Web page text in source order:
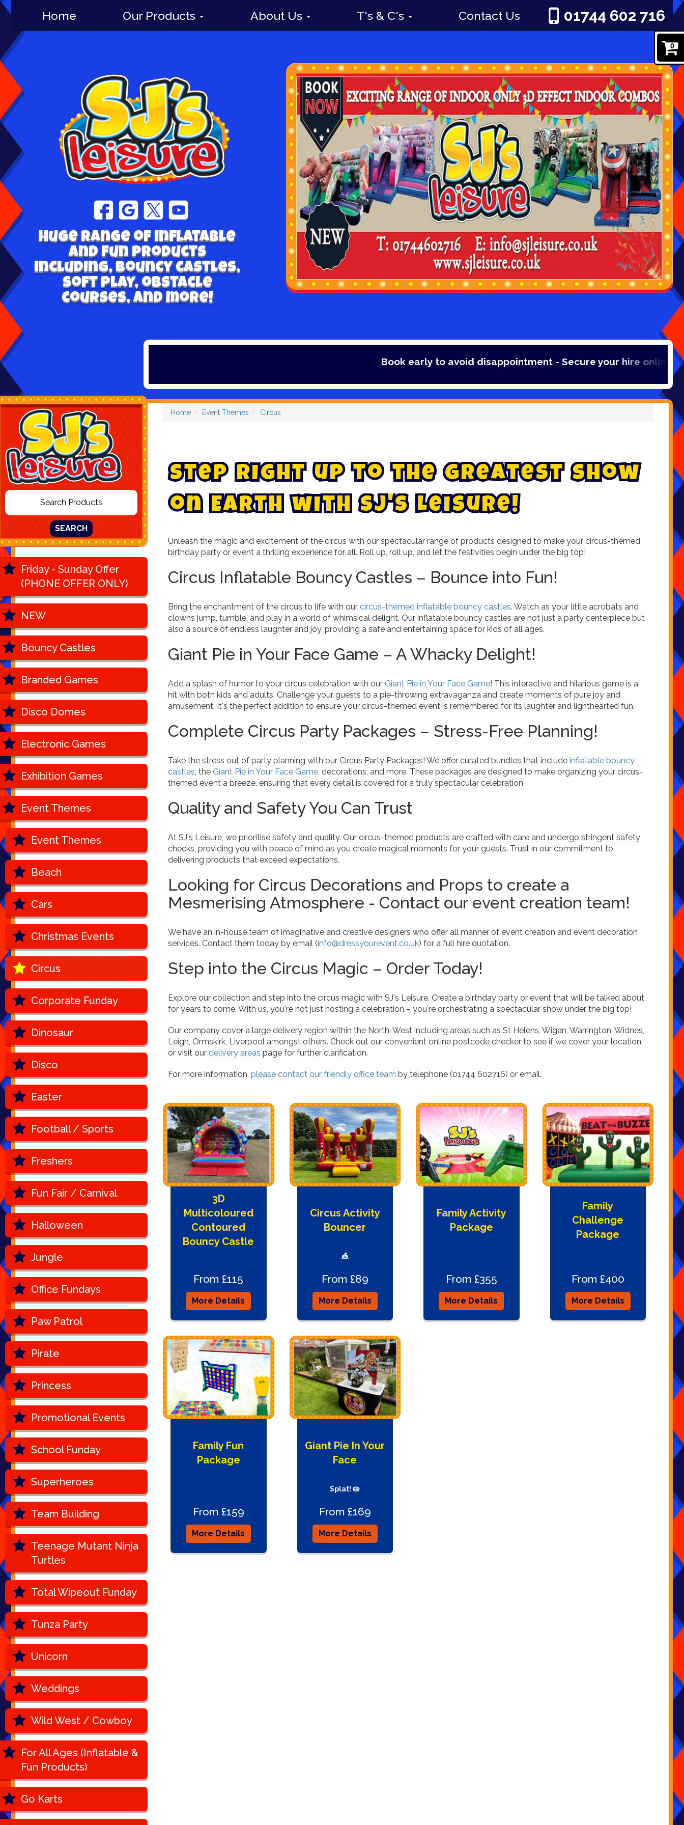
0
Home Our Products About Us T's & C's Contact Us 01744 602 716
Huge range of inflatable
and fun products
including, bouncy castles,
soft play, obstacle
courses, and more!
Book early to avoid disappointment - Secure your hire online with a 20%
SEARCH
Friday - Sunday Offer
(PHONE OFFER ONLY)
NEW
Bouncy Castles
Branded Games
Disco Domes
Electronic Games
Exhibition Games
Event Themes
Event Themes
Beach
Cars
Christmas Events
Circus
Corporate Funday
Dinosaur
Disco
Easter
Football / Sports
Freshers
Fun Fair / Carnival
Halloween
Jungle
Office Fundays
Paw Patrol
Pirate
Princess
Promotional Events
School Funday
Superheroes
Team Building
Teenage Mutant Ninja
Turtles
Total Wipeout Funday
Tunza Party
Unicorn
Weddings
Wild West / Cowboy
For All Ages (Inflatable &
Fun Products)
Go Karts
Home Event Themes Circus
Step right up to the greatest show
on Earth with SJ's Leisure!
Unleash the magic and excitement of the circus with our spectacular range of products designed to make your circus-themed
birthday party or event a thrilling experience for all. Roll up, roll up, and let the festivities begin under the big top!
Circus Inflatable Bouncy Castles – Bounce into Fun!
Bring the enchantment of the circus to life with our circus-themed inflatable bouncy castles. Watch as your little acrobats and
clowns jump, tumble, and play in a world of whimsical delight. Our inflatable bouncy castles are not just a party centerpiece but
also a source of endless laughter and joy, providing a safe and entertaining space for kids of all ages.
Giant Pie in Your Face Game – A Whacky Delight!
Add a splash of humor to your circus celebration with our Giant Pie in Your Face Game! This interactive and hilarious game is a
hit with both kids and adults. Challenge your guests to a pie-throwing extravaganza and create moments of pure joy and
amusement. It's the perfect addition to ensure your circus-themed event is remembered for its laughter and lighthearted fun.
Complete Circus Party Packages – Stress-Free Planning!
Take the stress out of party planning with our Circus Party Packages! We offer curated bundles that include inflatable bouncy
castles, the Giant Pie in Your Face Game, decorations, and more. These packages are designed to make organizing your circus-
themed event a breeze, ensuring that every detail is covered for a truly spectacular celebration.
Quality and Safety You Can Trust
At SJ's Leisure, we prioritise safety and quality. Our circus-themed products are crafted with care and undergo stringent safety
checks, providing you with peace of mind as you create magical moments for your guests. Trust in our commitment to
delivering products that exceed expectations.
Looking for Circus Decorations and Props to create a
Mesmerising Atmosphere - Contact our event creation team!
We have an in-house team of imaginative and creative designers who offer all manner of event creation and event decoration
services. Contact them today by email (info@dressyourevent.co.uk) for a full hire quotation.
Step into the Circus Magic – Order Today!
Explore our collection and step into the circus magic with SJ's Leisure. Create a birthday party or event that will be talked about
for years to come. With us, you're not just hosting a celebration – you're orchestrating a spectacular show under the big top!
Our company cover a large delivery region within the North-West including areas such as St Helens, Wigan, Warrington, Widnes,
Leigh, Ormskirk, Liverpool amongst others. Check out our convenient online postcode checker to see if we cover your location
or visit our delivery areas page for further clarification.
For more information, please contact our friendly office team by telephone (01744 602716) or email.
3D
Multicoloured
Contoured
Bouncy Castle
From £115
More Details
Circus Activity
Bouncer
🎪
From £89
More Details
Family Activity
Package
From £355
More Details
Family
Challenge
Package
From £400
More Details
Family Fun
Package
From £159
More Details
Giant Pie In Your
Face
Splat! 🥧
From £169
More Details